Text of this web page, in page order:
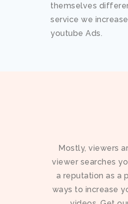
themselves
service we
youtube Ads.
Mostly, viewers
viewer searches
a reputation as a
ways to increase